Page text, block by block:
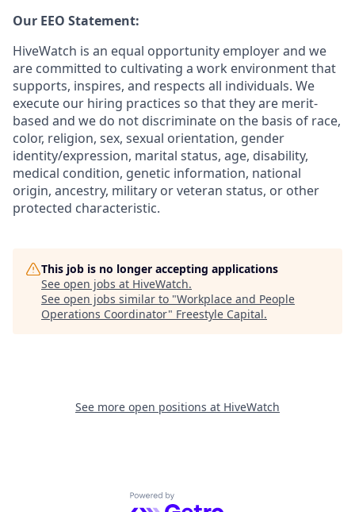
Our EEO Statement:
HiveWatch is an equal opportunity employer and we
are committed to cultivating a work environment that
supports, inspires, and respects all individuals. We
execute our hiring practices so that they are merit-
based and we do not discriminate on the basis of race,
color, religion, sex, sexual orientation, gender
identity/expression, marital status, age, disability,
medical condition, genetic information, national
origin, ancestry, military or veteran status, or other
protected characteristic.
This job is no longer accepting applications
See open jobs at HiveWatch.
See open jobs similar to "Workplace and People
Operations Coordinator" Freestyle Capital.
See more open positions at HiveWatch
Powered by Getro.com